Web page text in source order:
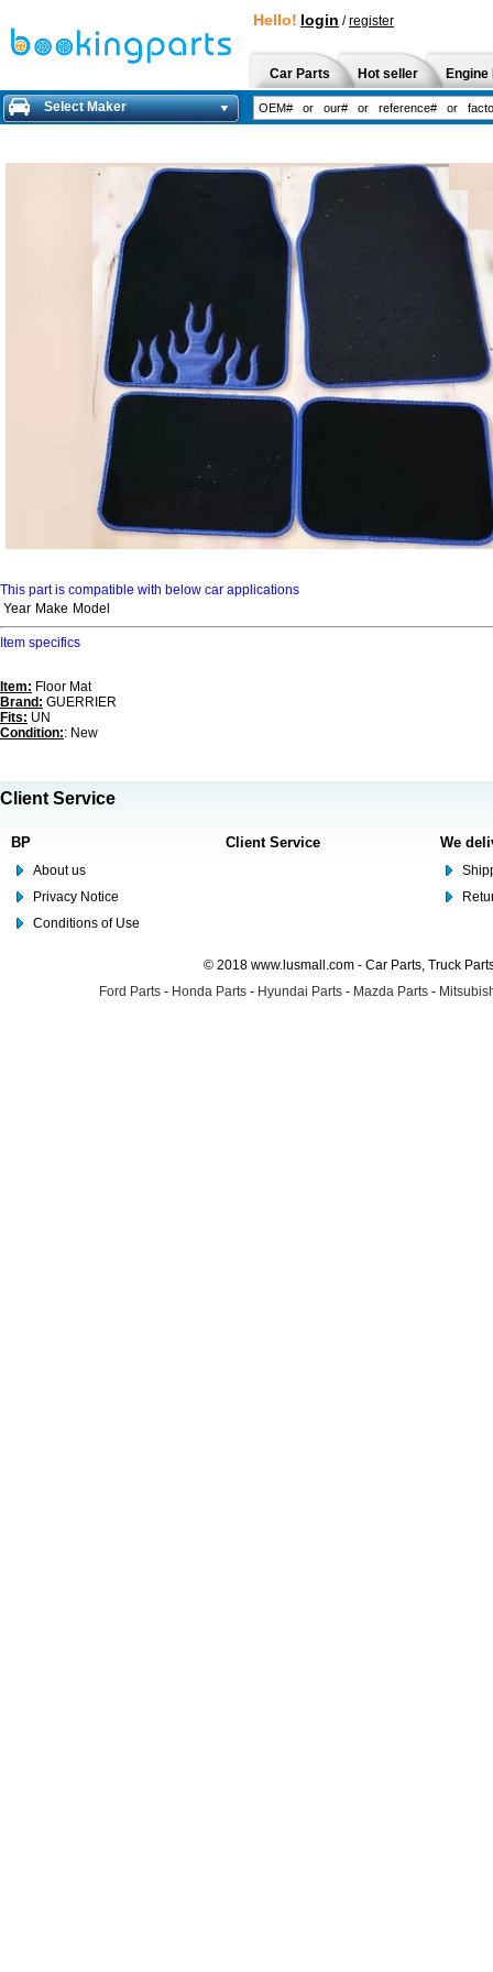
Hello! login /register
Car Parts Hot seller
Select Maker
This part is compatible with below car applications
Year Make Model
Item specifics
Item: Floor Mat
Brand: GUERRIER
Fits: UN
Condition:: New
Client Service
BP
About us
Privacy Notice
Conditions of Use
Client Service We
© 2018 www.lusmall.com - Car Parts, Truck
Ford Parts - Honda Parts - Hyundai Parts - Mazda Parts -